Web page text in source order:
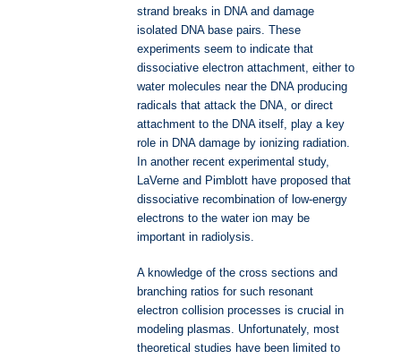
strand breaks in DNA and damage
isolated DNA base pairs. These
experiments seem to indicate that
dissociative electron attachment, either to
water molecules near the DNA producing
radicals that attack the DNA, or direct
attachment to the DNA itself, play a key
role in DNA damage by ionizing radiation.
In another recent experimental study,
LaVerne and Pimblott have proposed that
dissociative recombination of low-energy
electrons to the water ion may be
important in radiolysis.
A knowledge of the cross sections and
branching ratios for such resonant
electron collision processes is crucial in
modeling plasmas. Unfortunately, most
theoretical studies have been limited to